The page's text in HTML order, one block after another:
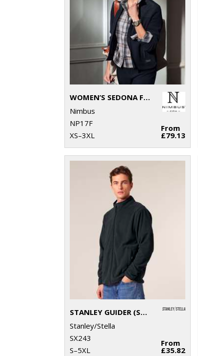
WOMEN’S SEDONA FLEECE
Nimbus
NP17F
XS–3XL
From
£79.13
STANLEY GUIDER (STJM238)
Stanley/Stella
SX243
S–5XL
From
£35.82